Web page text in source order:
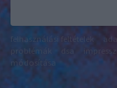
felhasználási feltételek
módosítása